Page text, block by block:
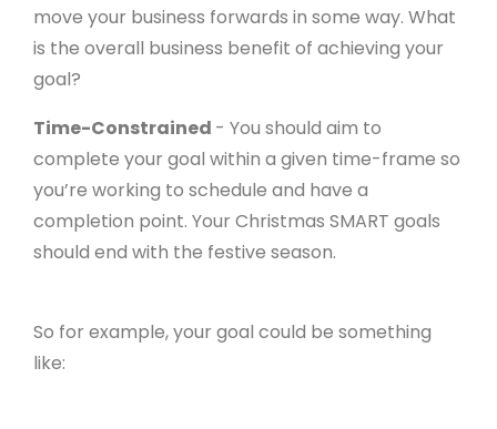
move your business forwards in some way. What
is the overall business benefit of achieving your
goal?
Time-Constrained - You should aim to
complete your goal within a given time-frame so
you’re working to schedule and have a
completion point. Your Christmas SMART goals
should end with the festive season.
So for example, your goal could be something
like: